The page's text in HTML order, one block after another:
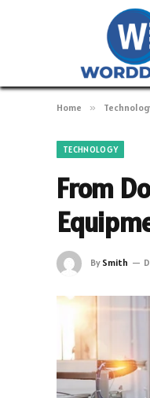
Home »
TECHNOLOGY
From
By Smith